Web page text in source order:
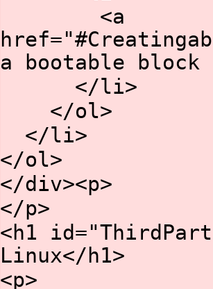
<a
a bootable block
</li>
</ol>
</li>
</ol>
</div><p>
</p>
<h1
Linux</h1>
<p>